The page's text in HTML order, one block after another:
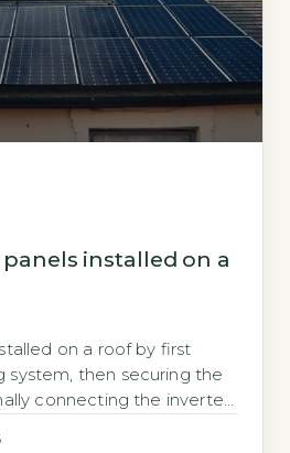
installed on a
on a roof by first
system, then securing the
connecting the inverter